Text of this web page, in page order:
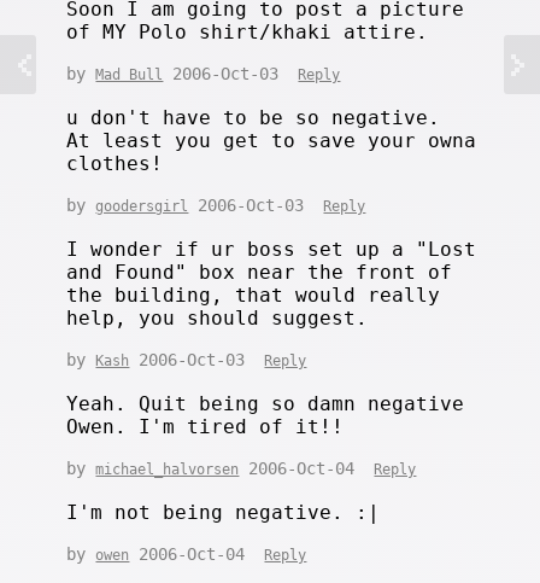
Soon I am going to post a picture
of MY Polo shirt/khaki attire.
byMad Bull 2006-Oct-03 Reply
u don't have to be so negative.
At least you get to save your owna
clothes!
bygoodersgirl 2006-Oct-03 Reply
I wonder if ur boss set up a "Lost
and Found" box near the front of
the building, that would really
help, you should suggest.
byKash 2006-Oct-03 Reply
Yeah. Quit being so damn negative
Owen. I'm tired of it!!
bymichael_halvorsen 2006-Oct-04 Reply
I'm not being negative. :|
by owen 2006-Oct-04 Reply